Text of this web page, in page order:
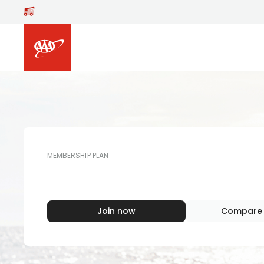
Skip to main content
MEMBERSHIP PLAN
AAA
Join now